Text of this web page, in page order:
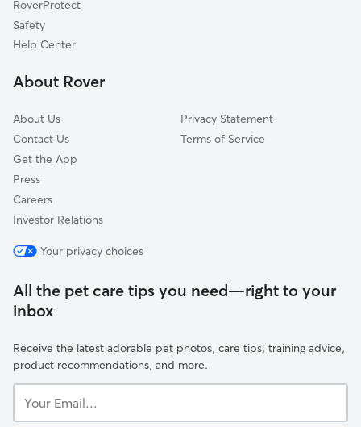
Clark County
Townsite
Pittman
RoverProtect
Safety
Help Center
About Rover
About Us
Contact Us
Get the App
Press
Careers
Investor Relations
Privacy Statement
Terms of Service
Your privacy choices
All the pet care tips you need—right to your
inbox
Receive the latest adorable pet photos, care tips, training advice,
product recommendations, and more.
Email...